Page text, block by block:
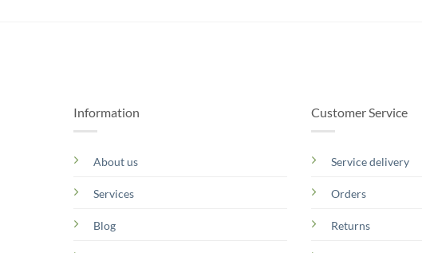
Information
About us
Services
Blog
Customer Service
Service delivery
Orders
Returns